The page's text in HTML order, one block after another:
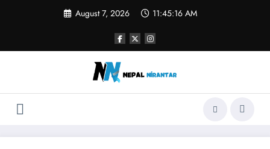
August 7, 2026 11:45:17 AM